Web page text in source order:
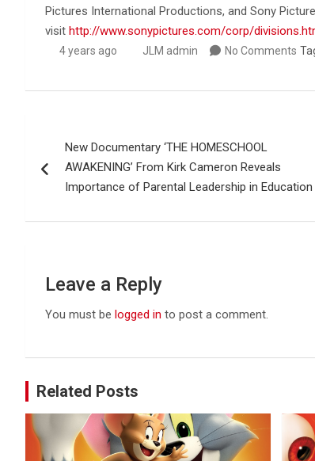
Pictures International Productions, and Sony
visit http://www.sonypictures.com/corp/
4 years ago JLM admin No Comments
navigation
New Documentary ‘THE HOMESCHOOL
AWAKENING’ From Kirk Cameron Reveals
Importance of Parental Leadership in Education
Leave a Reply
You must be logged in to post a comment.
Related Posts